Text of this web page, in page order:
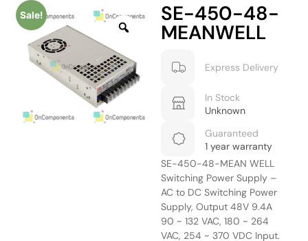
Sale! SE-450-48-
MEANWELL
Express Delivery
In Stock
Unknown
Guaranteed
1 year warranty
SE-450-48-MEAN WELL
Switching Power Supply –
AC to DC Switching Power
Supply, Output 48V 9.4A
90 ~ 132 VAC, 180 ~ 264
VAC, 254 ~ 370 VDC Input.